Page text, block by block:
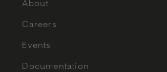
About
Careers
Events
Documentation